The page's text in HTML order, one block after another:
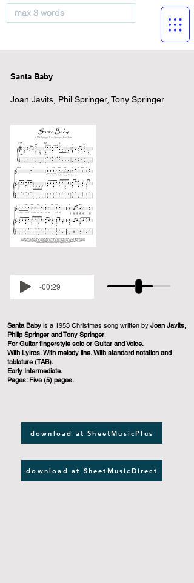
Santa Baby
Joan Javits, Phil Springer, Tony Springer
-00:29
Santa Baby is a 1953 Christmas song written by Joan Javits,
Philip Springer and Tony Springer.
For Guitar fingerstyle solo or Guitar and Voice.
With Lyircs. With melody line. With standard notation and
tablature (TAB).
Early Intermediate.
Pages: Five (5) pages.
download at SheetMusicPlus
download at SheetMusicDirect